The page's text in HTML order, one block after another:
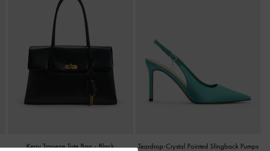
Kerry Trapeze Tote Bag-Black
Teardrop-Crystal Pointed Slingback Pumps